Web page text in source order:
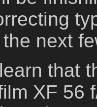
next
that
XF